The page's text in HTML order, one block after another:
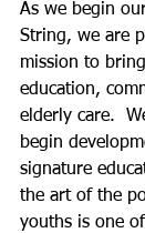
As we begin
String, we are
mission to
education,
elderly care.
begin
signature
the art of the
youths is one